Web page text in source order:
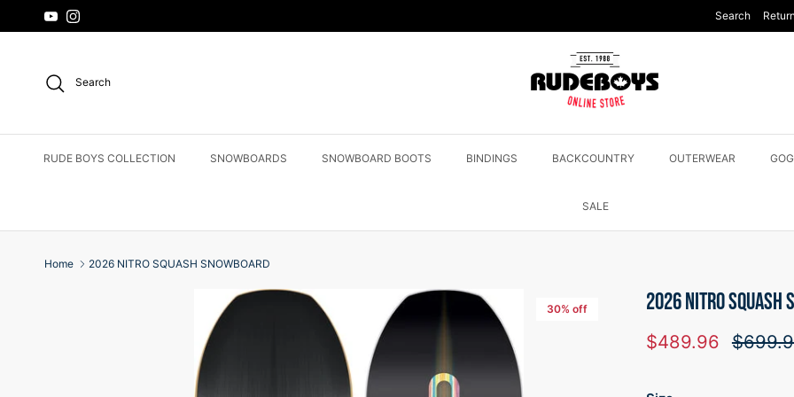
Skip to content
YouTubeInstagram Search
Search
RUDE BOYS COLLECTION SNOWBOARDS SNOWBOARD BOOTS BINDINGS BACKCOUNTRY OUTERWEAR
SALE
Home 2026 NITRO SQUASH SNOWBOARD
Skip to product information
30% off 2026 NITRO SQUASH
Sale price
$489.96